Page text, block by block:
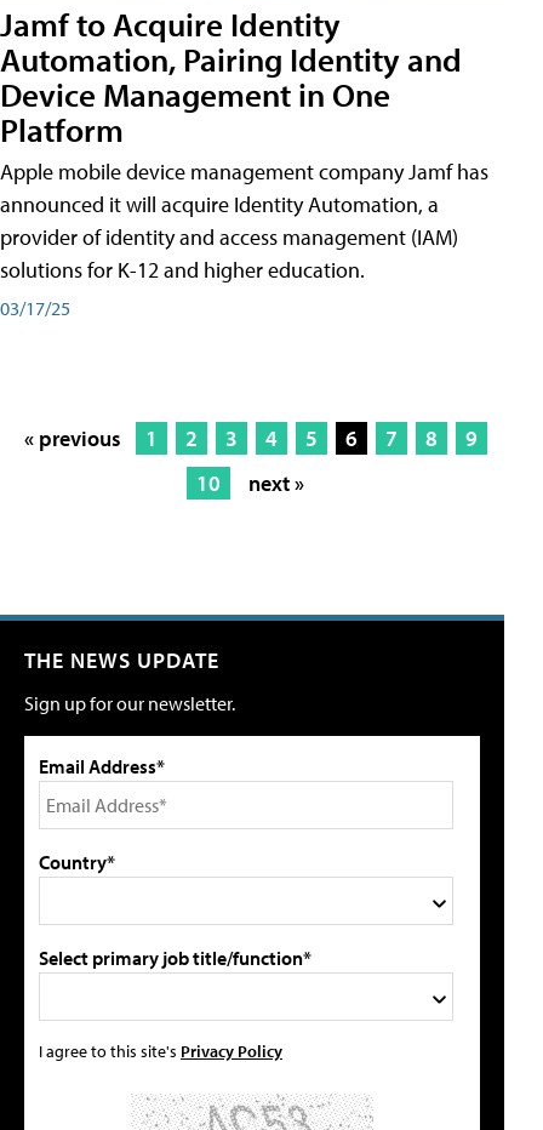
Jamf to Acquire Identity
Automation, Pairing Identity and
Device Management in One
Platform
Apple mobile device management company Jamf has
announced it will acquire Identity Automation, a
provider of identity and access management (IAM)
solutions for K-12 and higher education.
03/17/25
« previous 1 2 3 4 5 6 7 8
9
10
next »
THE NEWS UPDATE
Sign up for our newsletter.
Email Address*
Country*
Select primary job title/function*
I agree to this site's Privacy Policy